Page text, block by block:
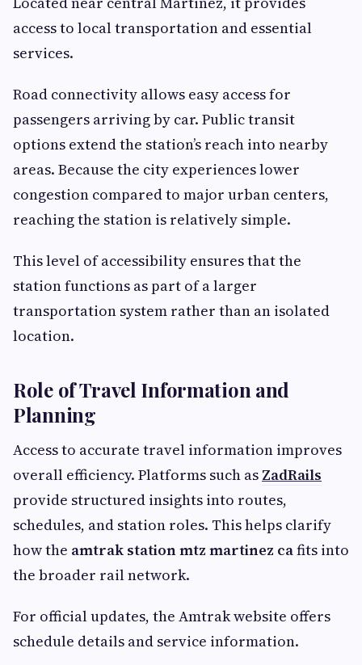
access to local transportation and essential
services.
Road connectivity allows easy access for
passengers arriving by car. Public transit
options extend the station’s reach into nearby
areas. Because the city experiences lower
congestion compared to major urban centers,
reaching the station is relatively simple.
This level of accessibility ensures that the
station functions as part of a larger
transportation system rather than an isolated
location.
Role of Travel Information and
Planning
Access to accurate travel information improves
overall efficiency. Platforms such as ZadRails
provide structured insights into routes,
schedules, and station roles. This helps clarify
how the amtrak station mtz martinez cafits into
the broader rail network.
For official updates, the Amtrak website offers
schedule details and service information.